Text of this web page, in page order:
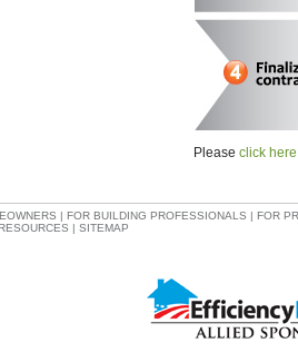
Please click here
| FOR BUILDING PROFESSIONALS | FOR
| SITEMAP